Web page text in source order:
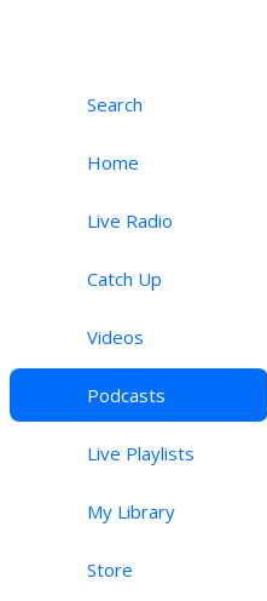
Search
Home
Live Radio
Catch Up
Videos
Podcasts
Live Playlists
My Library
Store